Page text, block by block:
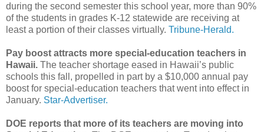
during the second semester this school year, more than 90%
of the students in grades K-12 statewide are receiving at
least a portion of their classes virtually. Tribune-Herald.
Pay boost attracts more special-education teachers in
Hawaii. The teacher shortage eased in Hawaii’s public
schools this fall, propelled in part by a $10,000 annual pay
boost for special-education teachers that went into effect in
January. Star-Advertiser.
DOE reports that more of its teachers are moving into